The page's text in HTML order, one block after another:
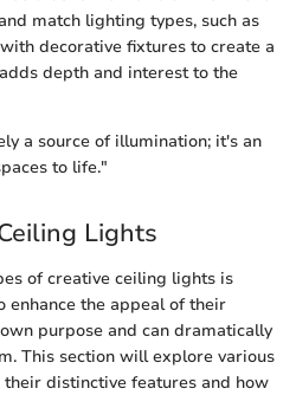
match lighting types, such as
decorative fixtures to create a
depth and interest to the
a source of illumination; it's an
to life."
Lights
of creative ceiling lights is
enhance the appeal of their
purpose and can dramatically
This section will explore various
distinctive features and how